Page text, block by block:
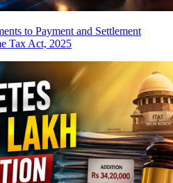
to Payment and Settlement
Tax Act, 2025